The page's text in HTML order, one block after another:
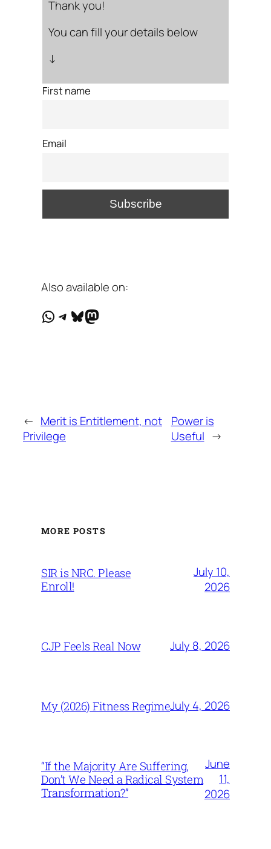
Thank you!
You can fill your details below
↓
First name
Email
Also available on:
WhatsApp
Telegram
Bluesky
Mastodon
← Merit is Entitlement, not
Privilege
Power is
Useful →
MORE POSTS
SIR is NRC. Please
Enroll!
July 10,
2026
CJP Feels Real Now July 8, 2026
My (2026) Fitness RegimeJuly 4, 2026
“If the Majority Are Suffering,
Don’t We Need a Radical System
Transformation?”
June
11,
2026